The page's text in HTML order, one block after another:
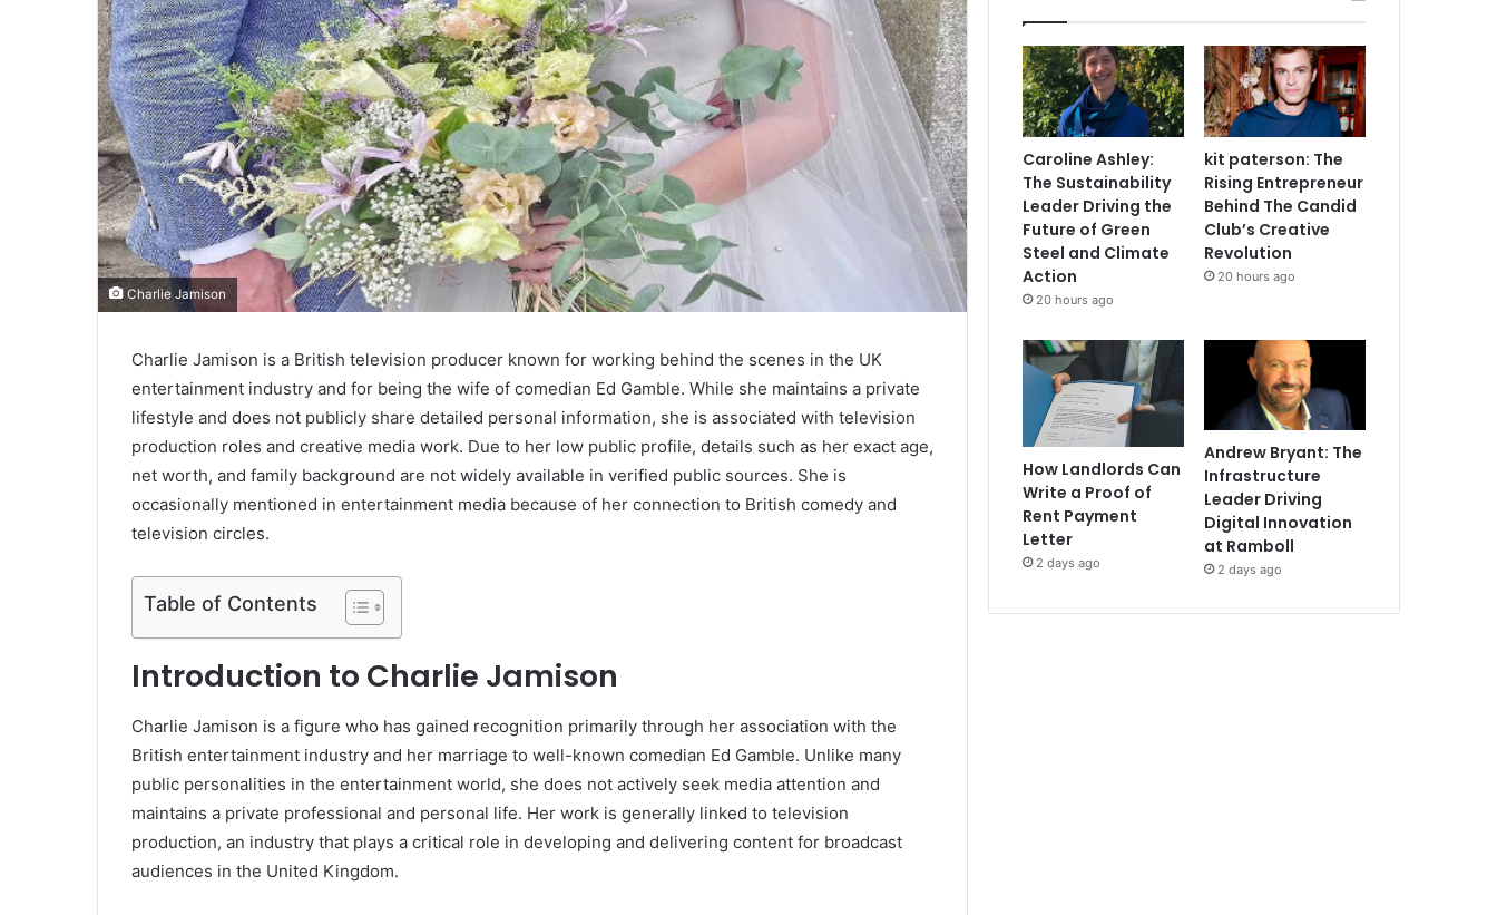
Charlie Jamison
Charlie Jamison is a British television producer known for working behind the scenes in the UK
entertainment industry and for being the wife of comedian Ed Gamble. While she maintains a private
lifestyle and does not publicly share detailed personal information, she is associated with television
production roles and creative media work. Due to her low public profile, details such as her exact age,
net worth, and family background are not widely available in verified public sources. She is
occasionally mentioned in entertainment media because of her connection to British comedy and
television circles.
Table of Contents
Introduction to Charlie Jamison
Charlie Jamison is a figure who has gained recognition primarily through her association with the
British entertainment industry and her marriage to well-known comedian Ed Gamble. Unlike many
public personalities in the entertainment world, she does not actively seek media attention and
maintains a private professional and personal life. Her work is generally linked to television
production, an industry that plays a critical role in developing and delivering content for broadcast
audiences in the United Kingdom.
Caroline Ashley:
The Sustainability
Leader Driving the
Future of Green
Steel and Climate
Action
20 hours ago
kit paterson: The
Rising Entrepreneur
Behind The Candid
Club’s Creative
Revolution
20 hours ago
How Landlords Can
Write a Proof of
Rent Payment
Letter
2 days ago
Andrew Bryant: The
Infrastructure
Leader Driving
Digital Innovation
at Ramboll
2 days ago